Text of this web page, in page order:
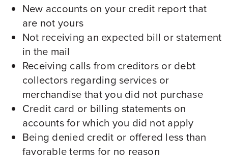
New accounts on your credit report that
are not yours
Not receiving an expected bill or statement
in the mail
Receiving calls from creditors or debt
collectors regarding services or
merchandise that you did not purchase
Credit card or billing statements on
accounts for which you did not apply
Being denied credit or offered less than
favorable terms for no reason